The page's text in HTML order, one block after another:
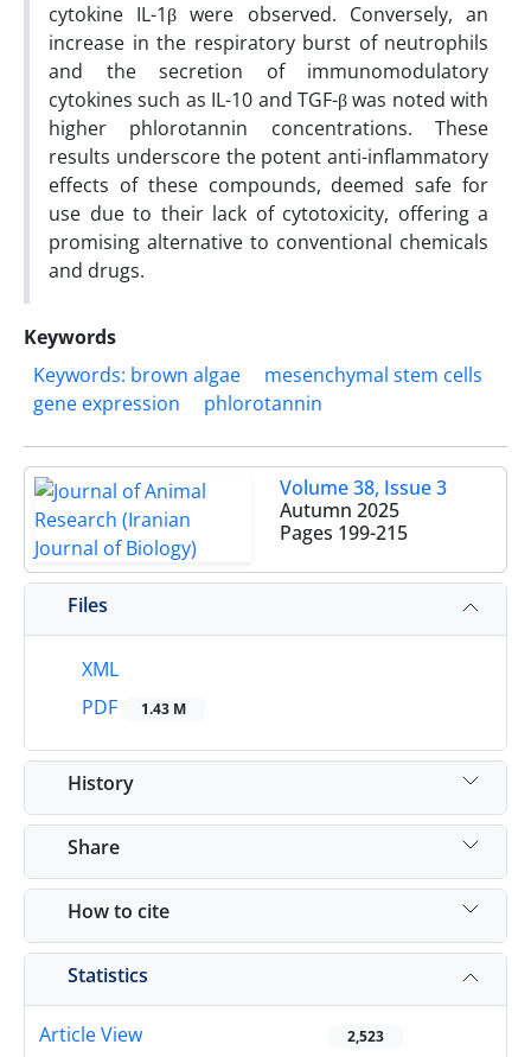
cytokine IL-1β were observed. Conversely, an
increase in the respiratory burst of neutrophils
and the secretion of immunomodulatory
cytokines such as IL-10 and TGF-β was noted with
higher phlorotannin concentrations. These
results underscore the potent anti-inflammatory
effects of these compounds, deemed safe for
use due to their lack of cytotoxicity, offering a
promising alternative to conventional chemicals
and drugs.
Keywords
Keywords: brown algae
mesenchymal stem cells
gene expression
phlorotannin
Volume 38, Issue 3
Autumn 2025
Pages 199-215
Files
XML
PDF
1.43 M
History
Share
How to cite
Statistics
Article View 2,523